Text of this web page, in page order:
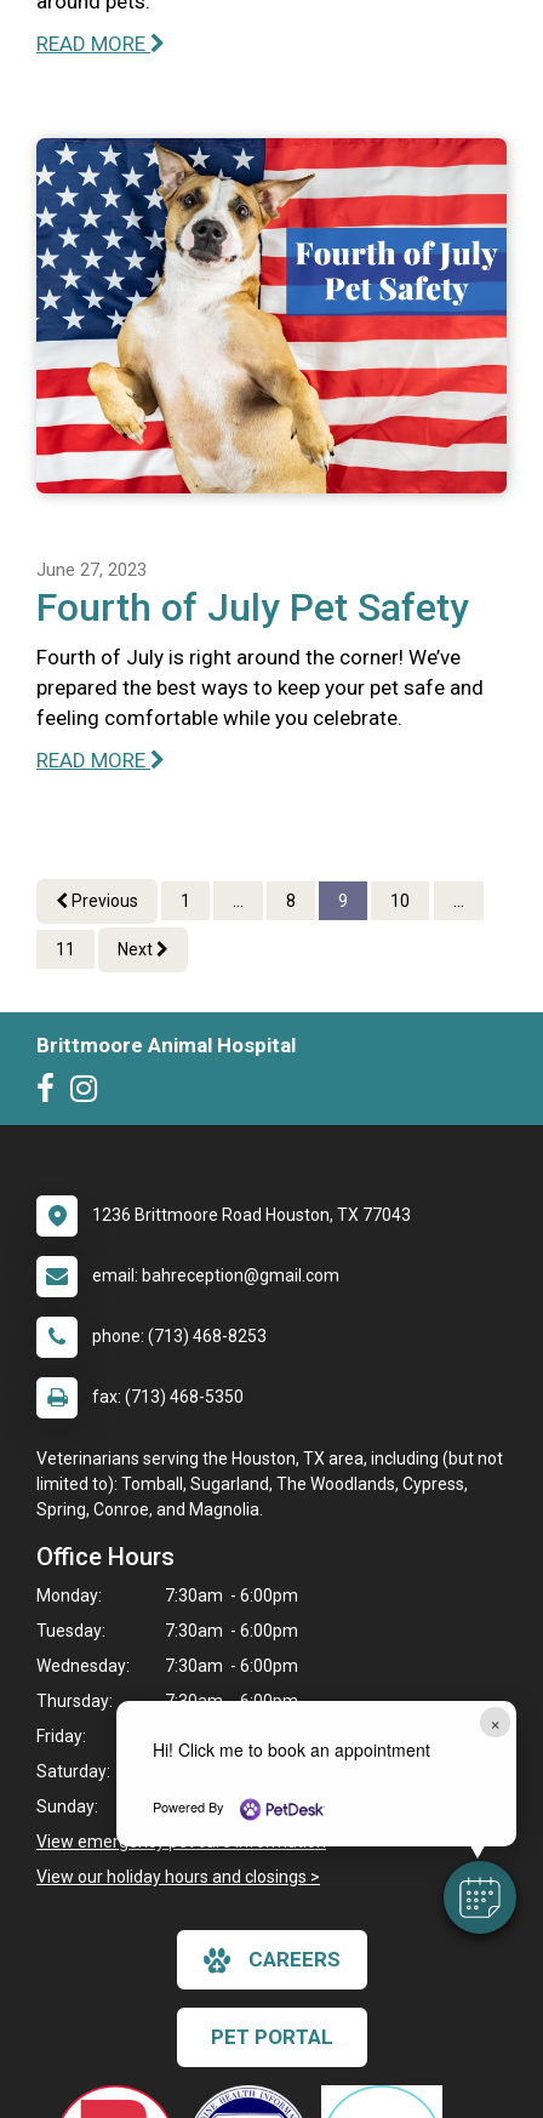
×
Hi! Click me to book an appointment
Powered By
READ MORE
June 27, 2023
Fourth of July Pet Safety
Fourth of July is right around the corner! We’ve
prepared the best ways to keep your pet safe and
feeling comfortable while you celebrate.
READ MORE
Previous 1 ... 8 9 10 ...
11 Next
Brittmoore Animal Hospital
1236 Brittmoore Road Houston, TX 77043
email: bahreception@gmail.com
phone: (713) 468-8253
fax: (713) 468-5350
Veterinarians serving the Houston, TX area, including (but not
limited to): Tomball, Sugarland, The Woodlands, Cypress,
Spring, Conroe, and Magnolia.
Office Hours
Monday:
7:30am - 6:00pm
Tuesday:
7:30am - 6:00pm
Wednesday:
7:30am - 6:00pm
Thursday:
7:30am - 6:00pm
Friday:
Saturday:
Sunday:
Closed
View emergency pet care information>
View our holiday hours and closings >
CAREERS
PET PORTAL